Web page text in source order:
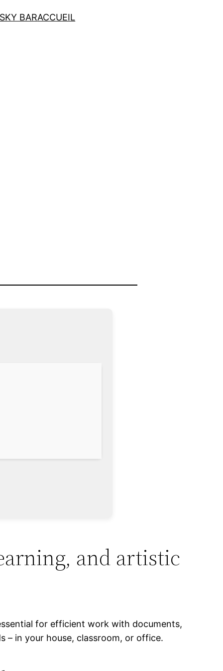
SKY BARACCUEIL
and artistic
for efficient work with documents,
– in your house, classroom, or office.